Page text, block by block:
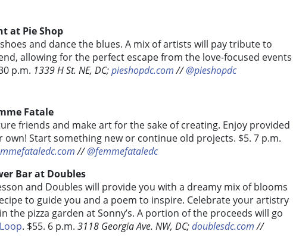
at Pie Shop
and dance the blues. A mix of artists will pay tribute to
allowing for the perfect escape from the love-focused events
p.m. 1339 H St. NE, DC;pieshopdc.com//@pieshopdc
Fatale
friends and make art for the sake of creating. Enjoy provided
own! Start something new or continue old projects. $5. 7 p.m.
//@femmefataledc
Bar at Doubles
and Doubles will provide you with a dreamy mix of blooms
to guide you and a poem to inspire. Celebrate your artistry
the pizza garden at Sonny’s. A portion of the proceeds will go
. $55. 6 p.m. 3118 Georgia Ave. NW, DC;doublesdc.com//